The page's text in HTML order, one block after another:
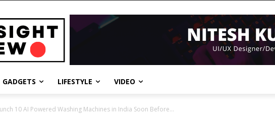
GADGETS LIFESTYLE VIDEO
10 AI Powered Washing Machines in India Soon Before...